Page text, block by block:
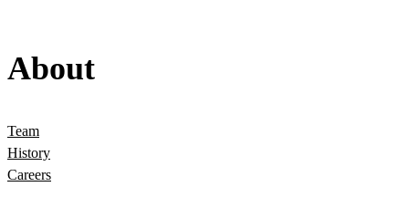
About
Team
History
Careers